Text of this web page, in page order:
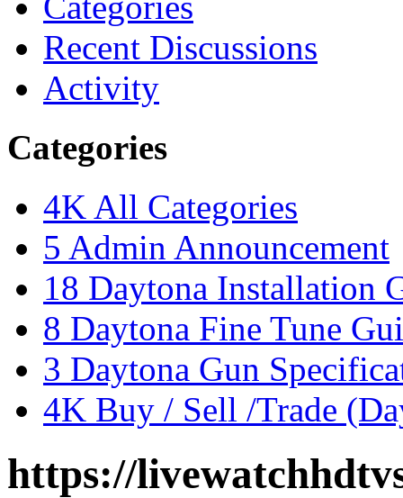
Recent Discussions
Activity
Categories
4K All Categories
5 Admin Announcement
18 Daytona Installation
8 Daytona Fine Tune
3 Daytona Gun
4K Buy / Sell /Trade
https://